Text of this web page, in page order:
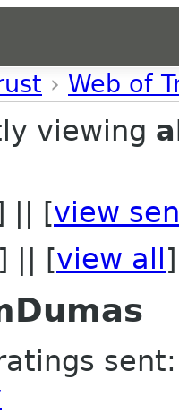
› Web of
viewing
|| [view
] || [view all ]